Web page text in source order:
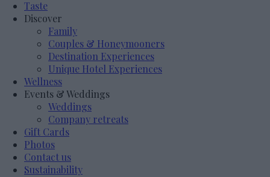
Taste
Discover
Family
Couples & Honeymooners
Destination Experiences
Unique Hotel Experiences
Wellness
Events & Weddings
Weddings
Company retreats
Gift Cards
Photos
Contact us
Sustainability